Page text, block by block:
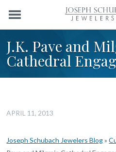
Menu
J.K. Pave and
Cathedral
APRIL 11, 2013
Joseph Schubach Jewelers Blog»